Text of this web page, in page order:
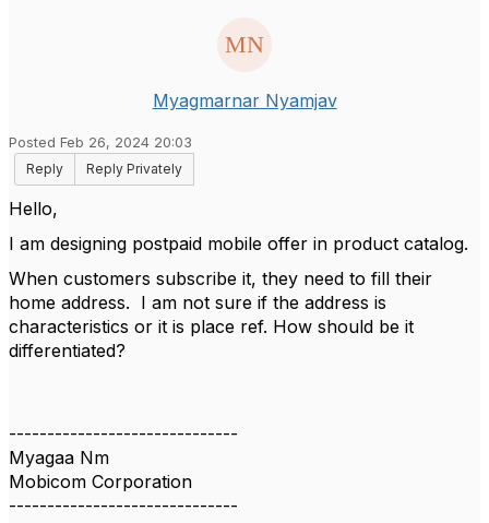
Myagmarnar Nyamjav
Posted Feb 26, 2024 20:03
Reply
Reply Privately
Hello,
I am designing postpaid mobile offer in product catalog.
When customers subscribe it, they need to fill their
home address. I am not sure if the address is
characteristics or it is place ref. How should be it
differentiated?
------------------------------
Myagaa Nm
Mobicom Corporation
------------------------------